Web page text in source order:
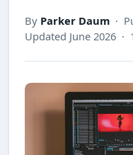
By Parker Daum ·
Updated June 2026 ·